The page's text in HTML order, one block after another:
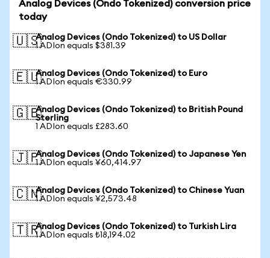
Analog Devices (Ondo Tokenized) conversion price
today
🇺🇸Analog Devices (Ondo Tokenized) to US Dollar
1 ADIon equals $381.39
🇪🇺Analog Devices (Ondo Tokenized) to Euro
1 ADIon equals €330.99
🇬🇧Analog Devices (Ondo Tokenized) to British Pound
Sterling
1 ADIon equals £283.60
🇯🇵Analog Devices (Ondo Tokenized) to Japanese Yen
1 ADIon equals ¥60,414.97
🇨🇳Analog Devices (Ondo Tokenized) to Chinese Yuan
1 ADIon equals ¥2,573.48
🇹🇷Analog Devices (Ondo Tokenized) to Turkish Lira
1 ADIon equals ₺18,194.02